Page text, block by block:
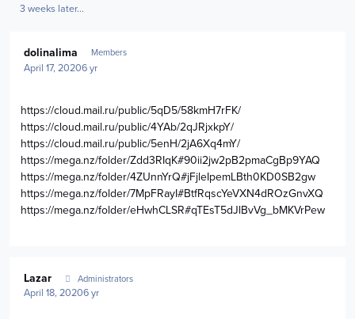
3 weeks later...
dolinalima Members
April 17, 20206 yr
https://cloud.mail.ru/public/5qD5/58kmH7rFK/
https://cloud.mail.ru/public/4YAb/2qJRjxkpY/
https://cloud.mail.ru/public/5enH/2jA6Xq4mY/
https://mega.nz/folder/Zdd3RIqK#90ii2jw2pB2pmaCgBp9YAQ
https://mega.nz/folder/4ZUnnYrQ#jFjleIpemLBth0KD0SB2gw
https://mega.nz/folder/7MpFRayI#BtfRqscYeVXN4dROzGnvXQ
https://mega.nz/folder/eHwhCLSR#qTEsT5dJlBvVg_bMKVrPew
Lazar Administrators
April 18, 20206 yr